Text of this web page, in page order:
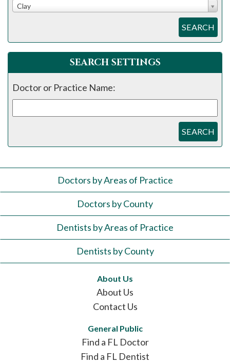
Clay
SEARCH
SEARCH SETTINGS
Doctor or Practice Name:
SEARCH
Doctors by Areas of Practice
Doctors by County
Dentists by Areas of Practice
Dentists by County
About Us
About Us
Contact Us
General Public
Find a FL Doctor
Find a FL Dentist